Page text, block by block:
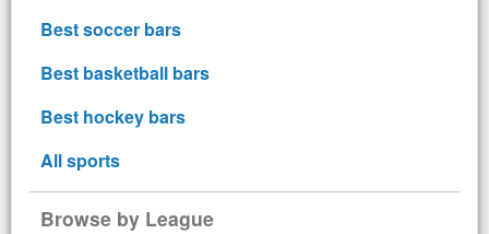
Best soccer bars
Best basketball bars
Best hockey bars
All sports
Browse by League